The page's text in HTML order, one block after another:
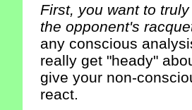
First, you want to
the opponent's
any conscious
really get "heady"
give your non-
react.